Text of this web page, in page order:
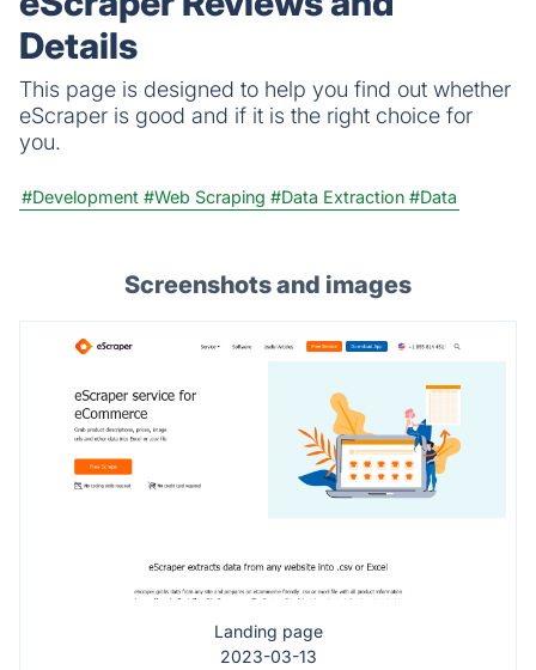
anti-bot systems.
Details
This page is designed to help you find out whether
eScraper is good and if it is the right choice for
you.
#Development #Web Scraping #Data Extraction #Data
Screenshots and images
Landing page
2023-03-13